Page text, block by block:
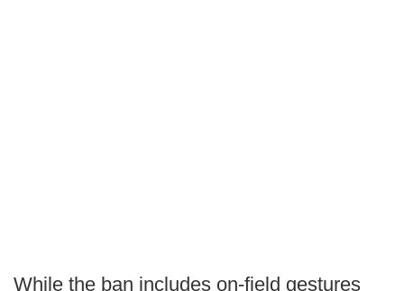
While the ban includes on-field gestures